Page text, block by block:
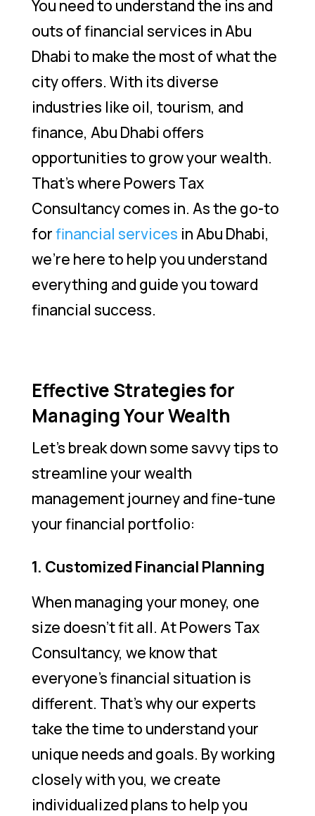
You need to understand the ins and
outs of financial services in Abu
Dhabi to make the most of what the
city offers. With its diverse
industries like oil, tourism, and
finance, Abu Dhabi offers
opportunities to grow your wealth.
That’s where Powers Tax
Consultancy comes in. As the go-to
forfinancial services in Abu Dhabi,
we’re here to help you understand
everything and guide you toward
financial success.
Effective Strategies for
Managing Your Wealth
Let’s break down some savvy tips to
streamline your wealth
management journey and fine-tune
your financial portfolio:
1. Customized Financial Planning
When managing your money, one
size doesn’t fit all. At Powers Tax
Consultancy, we know that
everyone’s financial situation is
different. That’s why our experts
take the time to understand your
unique needs and goals. By working
closely with you, we create
individualized plans to help you